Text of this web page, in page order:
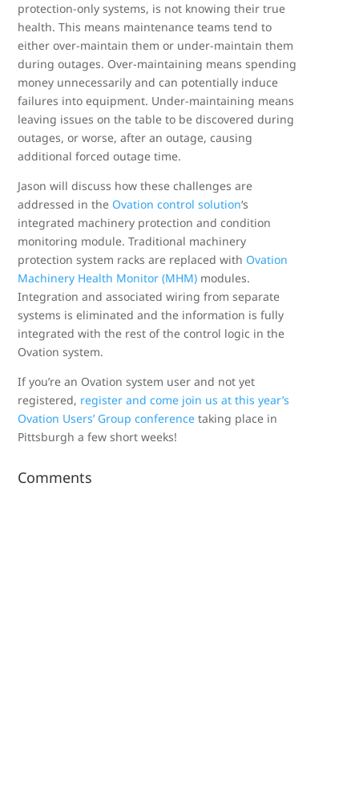
protection-only systems, is not knowing their true
health. This means maintenance teams tend to
either over-maintain them or under-maintain them
during outages. Over-maintaining means spending
money unnecessarily and can potentially induce
failures into equipment. Under-maintaining means
leaving issues on the table to be discovered during
outages, or worse, after an outage, causing
additional forced outage time.
Jason will discuss how these challenges are
addressed in the Ovation control solution‘s
integrated machinery protection and condition
monitoring module. Traditional machinery
protection system racks are replaced with Ovation
Machinery Health Monitor (MHM) modules.
Integration and associated wiring from separate
systems is eliminated and the information is fully
integrated with the rest of the control logic in the
Ovation system.
If you’re an Ovation system user and not yet
registered, register and come join us at this year’s
Ovation Users’ Group conference taking place in
Pittsburgh a few short weeks!
Comments